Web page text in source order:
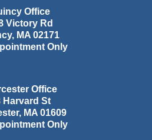
Office
Victory Rd
, MA 02171
Only
Office
Harvard St
, MA 01609
Only